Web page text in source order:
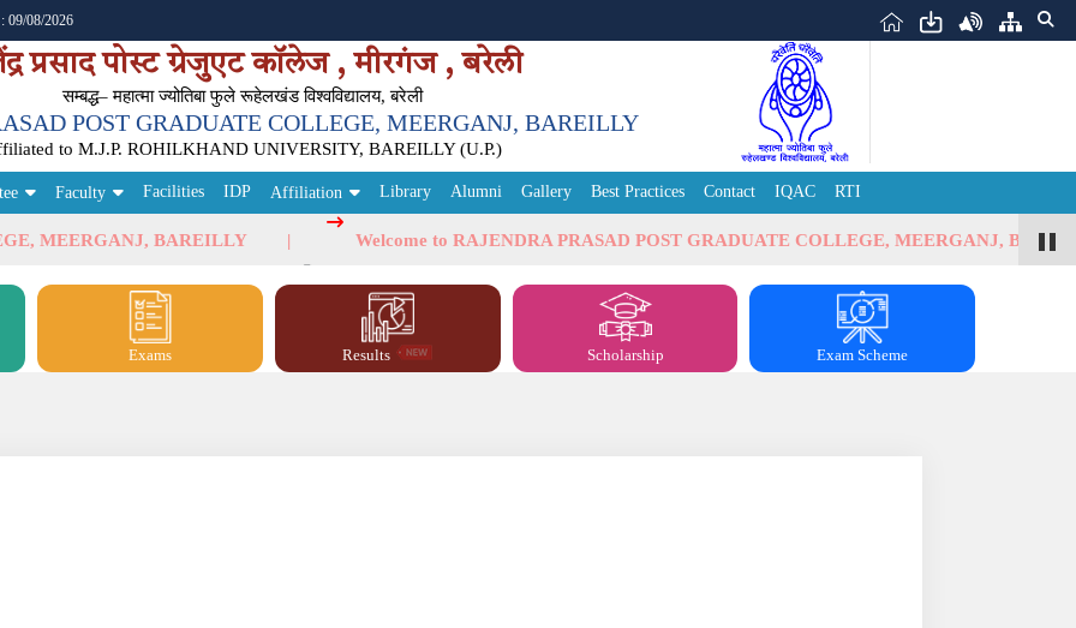
09/08/2026
प्रसाद पोस्ट ग्रेजुएट कॉलेज , मीरगंज , बरेली
सम्‍बद्ध– महात्मा ज्योतिबा फुले रूहेलखंड विश्वविद्यालय, बरेली
POST GRADUATE COLLEGE, MEERGANJ, BAREILLY
to M.J.P. ROHILKHAND UNIVERSITY, BAREILLY (U.P.)
Faculty Facilities IDP Affiliation Library Alumni Gallery Best Practices Contact IQAC RTI
BAREILLY Welcome to RAJENDRA PRASAD POST GRADUATE COLLEGE, MEERGANJ, BAREILLY
Exams Results Scholarship Exam Scheme